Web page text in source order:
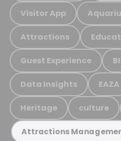
Visitor App
Attractions
Guest Experience
Data Insights EAZA
Heritage culture
Attractions